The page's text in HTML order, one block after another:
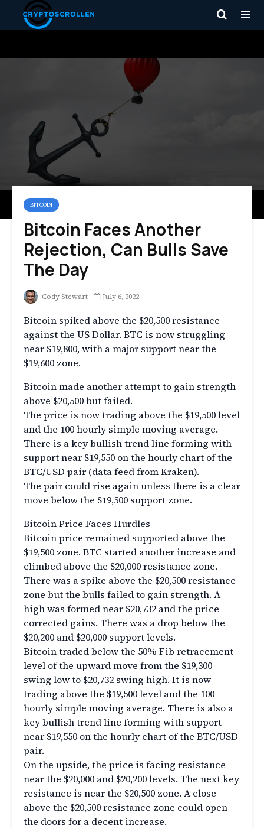
BITCOIN
Bitcoin Faces Another
Rejection, Can Bulls Save
The Day
Cody Stewart July 6, 2022
Bitcoin spiked above the $20,500 resistance
against the US Dollar. BTC is now struggling
near $19,800, with a major support near the
$19,600 zone.
Bitcoin made another attempt to gain strength
above $20,500 but failed.
The price is now trading above the $19,500 level
and the 100 hourly simple moving average.
There is a key bullish trend line forming with
support near $19,550 on the hourly chart of the
BTC/USD pair (data feed from Kraken).
The pair could rise again unless there is a clear
move below the $19,500 support zone.
Bitcoin Price Faces Hurdles
Bitcoin price remained supported above the
$19,500 zone. BTC started another increase and
climbed above the $20,000 resistance zone.
There was a spike above the $20,500 resistance
zone but the bulls failed to gain strength. A
high was formed near $20,732 and the price
corrected gains. There was a drop below the
$20,200 and $20,000 support levels.
Bitcoin traded below the 50% Fib retracement
level of the upward move from the $19,300
swing low to $20,732 swing high. It is now
trading above the $19,500 level and the 100
hourly simple moving average. There is also a
key bullish trend line forming with support
near $19,550 on the hourly chart of the BTC/USD
pair.
On the upside, the price is facing resistance
near the $20,000 and $20,200 levels. The next key
resistance is near the $20,500 zone. A close
above the $20,500 resistance zone could open
the doors for a decent increase.